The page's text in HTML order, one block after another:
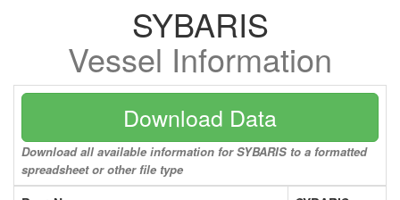
SYBARIS
Vessel Information
Download Data
Download all available information for SYBARIS to a formatted
spreadsheet or other file type